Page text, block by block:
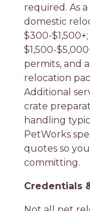
required. As
domestic
$300-
$1,500-
permits, and
relocation
Additional
crate
handling
PetWorks
quotes so
committing.
Credentials